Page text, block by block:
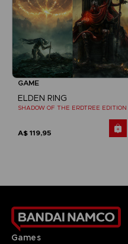
GAME
ELDEN RING
SHADOW OF THE ERDTREE EDITION
A$ 119,95
Games